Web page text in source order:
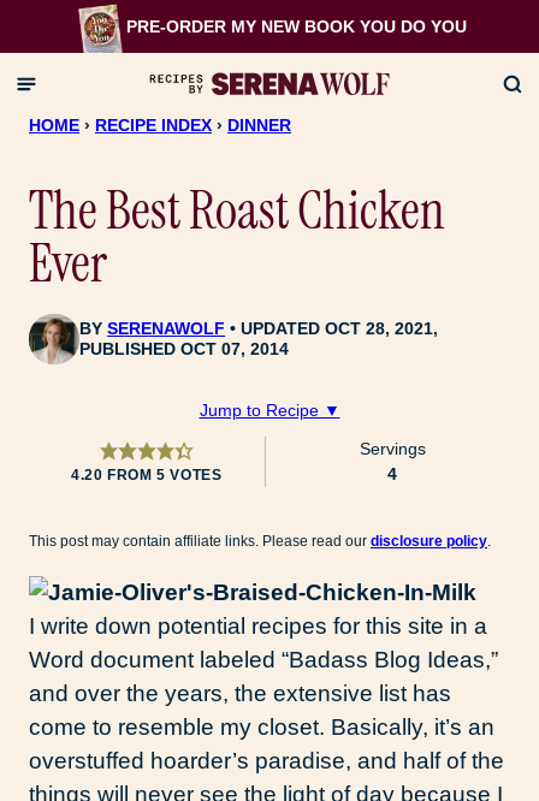
to
content
PRE-ORDER MY NEW BOOK YOU DO YOU
HOME › RECIPE INDEX › DINNER
The Best Roast Chicken
Ever
BYSERENAWOLF
UPDATED OCT 28, 2021,
PUBLISHED OCT 07, 2014
Jump to Recipe ▼
4.20 FROM5 VOTES
Servings
4
This post may contain affiliate links. Please read our disclosure policy.
I write down potential recipes for this site in a
Word document labeled “Badass Blog Ideas,”
and over the years, the extensive list has
come to resemble my closet. Basically, it’s an
overstuffed hoarder’s paradise, and half of the
things will never see the light of day because I